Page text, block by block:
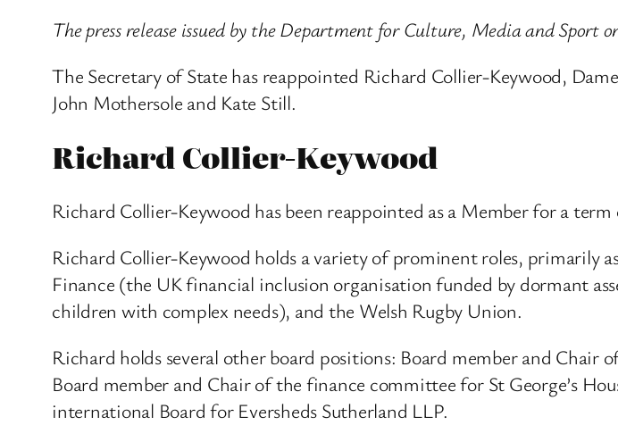
The press release issued by the Department for Culture, Media and Sport
The Secretary of State has reappointed Richard Collier-Keywood,
John Mothersole and Kate Still.
Richard Collier-Keywood
Richard Collier-Keywood has been reappointed as a Member for a
Richard Collier-Keywood holds a variety of prominent roles, primarily
Finance (the UK financial inclusion organisation funded by dormant
children with complex needs), and the Welsh Rugby Union.
Richard holds several other board positions: Board member and
Board member and Chair of the finance committee for St George’s
international Board for Eversheds Sutherland LLP.